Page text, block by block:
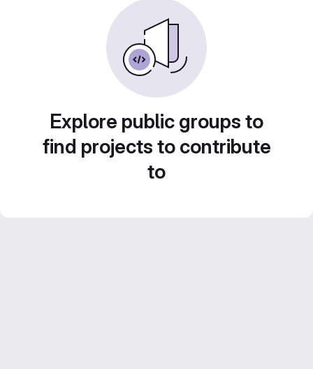
Explore public groups to
find projects to contribute
to